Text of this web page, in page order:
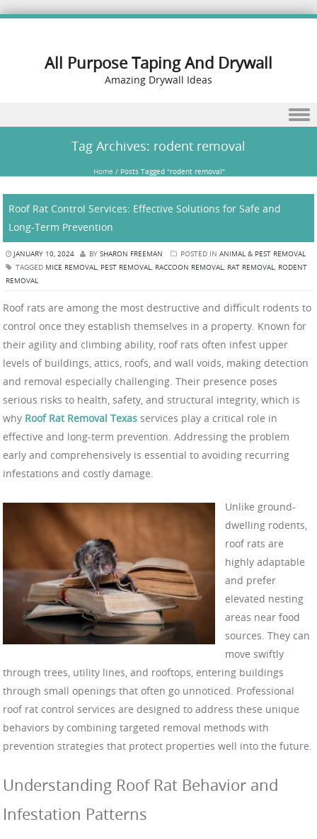
All Purpose Taping And Drywall
Amazing Drywall Ideas
Tag Archives: rodent removal
Home / Posts Tagged "rodent removal"
Roof Rat Control Services: Effective Solutions for Safe and
Long-Term Prevention
JANUARY 10, 2024 BY SHARON FREEMAN POSTED IN ANIMAL & PEST REMOVAL
TAGGED MICE REMOVAL, PEST REMOVAL, RACCOON REMOVAL, RAT REMOVAL, RODENT
REMOVAL
Roof rats are among the most destructive and difficult rodents to
control once they establish themselves in a property. Known for
their agility and climbing ability, roof rats often infest upper
levels of buildings, attics, roofs, and wall voids, making detection
and removal especially challenging. Their presence poses
serious risks to health, safety, and structural integrity, which is
why Roof Rat Removal Texas services play a critical role in
effective and long-term prevention. Addressing the problem
early and comprehensively is essential to avoiding recurring
infestations and costly damage.
Unlike ground-
dwelling rodents,
roof rats are
highly adaptable
and prefer
elevated nesting
areas near food
sources. They can
move swiftly
through trees, utility lines, and rooftops, entering buildings
through small openings that often go unnoticed. Professional
roof rat control services are designed to address these unique
behaviors by combining targeted removal methods with
prevention strategies that protect properties well into the future.
Understanding Roof Rat Behavior and
Infestation Patterns